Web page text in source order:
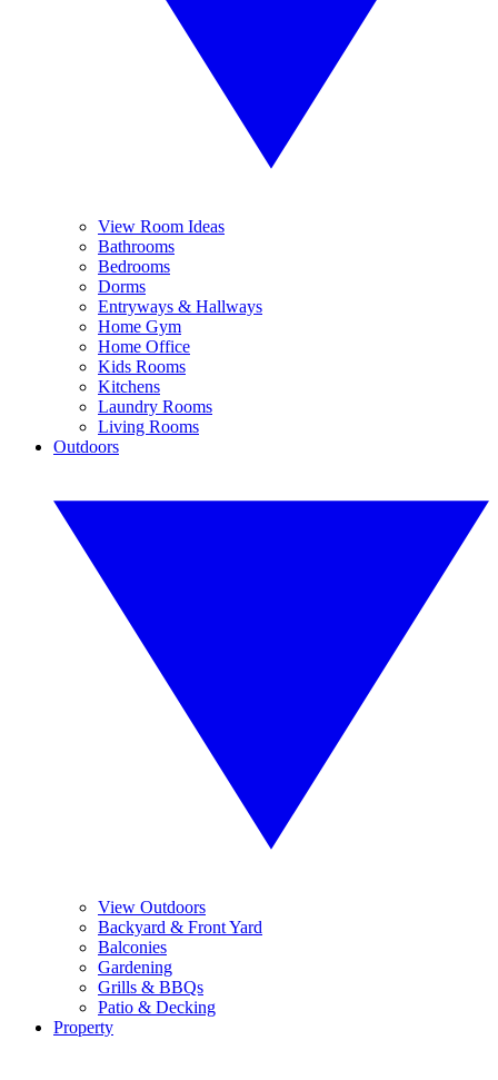
View Room Ideas
Bathrooms
Bedrooms
Dorms
Entryways & Hallways
Home Gym
Home Office
Kids Rooms
Kitchens
Laundry Rooms
Living Rooms
Outdoors
View Outdoors
Backyard & Front Yard
Balconies
Gardening
Grills & BBQs
Patio & Decking
Property